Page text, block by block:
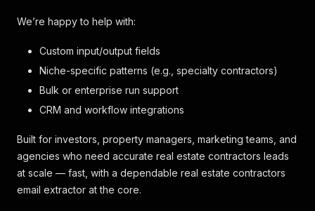
We’re happy to help with:
Custom input/output fields
Niche-specific patterns (e.g., specialty contractors)
Bulk or enterprise run support
CRM and workflow integrations
Built for investors, property managers, marketing teams, and
agencies who need accurate real estate contractors leads
at scale — fast, with a dependable real estate contractors
email extractor at the core.